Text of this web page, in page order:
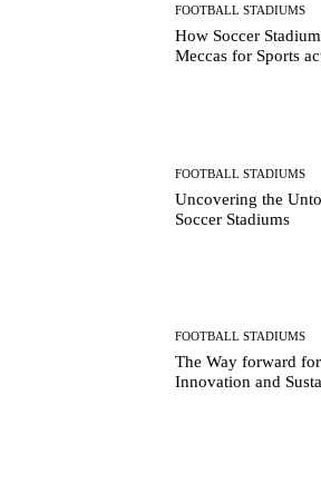
FOOTBALL STADIUMS
How Soccer
Meccas for Sports
FOOTBALL STADIUMS
Uncovering the
Soccer Stadiums
FOOTBALL STADIUMS
The Way forward
Innovation and